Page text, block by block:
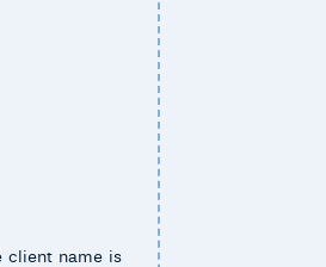
client name is